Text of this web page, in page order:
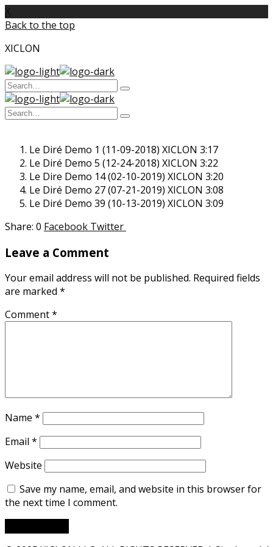
X
Back to the top
XICLON
Search
for:
Type
enter
Search
Type
enter
Le Diré Demo 1 (11-09-2018) XICLON 3:17
Le Diré Demo 5 (12-24-2018) XICLON 3:22
Le Dire Demo 14 (02-10-2019) XICLON 3:20
Le Diré Demo 27 (07-21-2019) XICLON 3:08
Le Diré Demo 39 (10-13-2019) XICLON 3:09
0 Facebook Twitter
Leave a Comment
Your email address will not be published. Required fields
are marked *
Comment*
Name *
Email *
Website
Save my name, email, and website in this browser for
the next time I comment.